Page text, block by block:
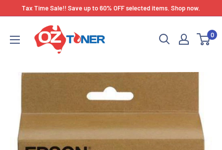
content
Tax Time Sale!! Save up to 60% OFF selected items. Shop now.
Toner
0